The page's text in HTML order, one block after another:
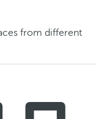
from different